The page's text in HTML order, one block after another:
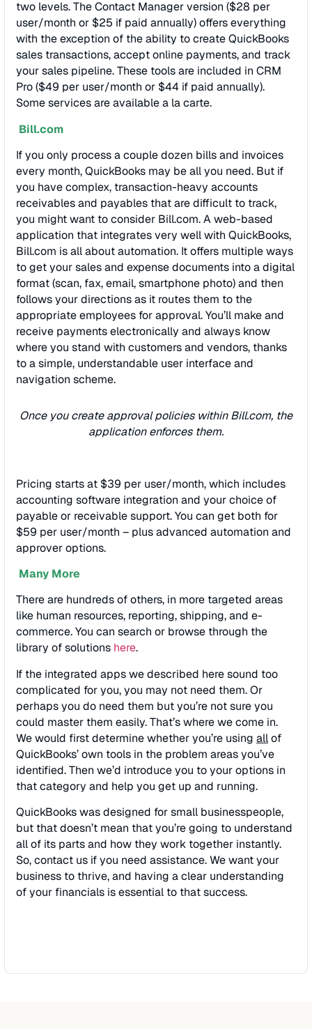
two levels. The Contact Manager version ($28 per
user/month or $25 if paid annually) offers everything
with the exception of the ability to create QuickBooks
sales transactions, accept online payments, and track
your sales pipeline. These tools are included in CRM
Pro ($49 per user/month or $44 if paid annually).
Some services are available a la carte.
Bill.com
If you only process a couple dozen bills and invoices
every month, QuickBooks may be all you need. But if
you have complex, transaction-heavy accounts
receivables and payables that are difficult to track,
you might want to consider Bill.com. A web-based
application that integrates very well with QuickBooks,
Bill.com is all about automation. It offers multiple ways
to get your sales and expense documents into a digital
format (scan, fax, email, smartphone photo) and then
follows your directions as it routes them to the
appropriate employees for approval. You’ll make and
receive payments electronically and always know
where you stand with customers and vendors, thanks
to a simple, understandable user interface and
navigation scheme.
Once you create approval policies within Bill.com, the
application enforces them.
Pricing starts at $39 per user/month, which includes
accounting software integration and your choice of
payable or receivable support. You can get both for
$59 per user/month – plus advanced automation and
approver options.
Many More
There are hundreds of others, in more targeted areas
like human resources, reporting, shipping, and e-
commerce. You can search or browse through the
library of solutions here.
If the integrated apps we described here sound too
complicated for you, you may not need them. Or
perhaps you do need them but you’re not sure you
could master them easily. That’s where we come in.
We would first determine whether you’re using allof
QuickBooks’ own tools in the problem areas you’ve
identified. Then we’d introduce you to your options in
that category and help you get up and running.
QuickBooks was designed for small businesspeople,
but that doesn’t mean that you’re going to understand
all of its parts and how they work together instantly.
So, contact us if you need assistance. We want your
business to thrive, and having a clear understanding
of your financials is essential to that success.